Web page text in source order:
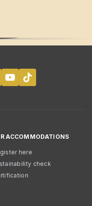
ACCOMMODATIONS
here
check